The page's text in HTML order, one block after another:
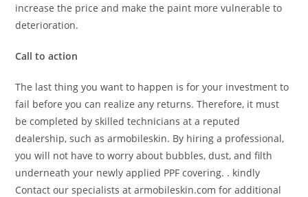
increase the price and make the paint more vulnerable to
deterioration.
Call to action
The last thing you want to happen is for your investment to
fail before you can realize any returns. Therefore, it must
be completed by skilled technicians at a reputed
dealership, such as armobileskin. By hiring a professional,
you will not have to worry about bubbles, dust, and filth
underneath your newly applied PPF covering. . kindly
Contact our specialists at armobileskin.com for additional